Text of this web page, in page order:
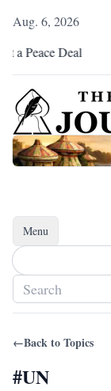
Aug. 6, 2026
Deal
Menu
Toggle navigation
←Back to Topics
#UN